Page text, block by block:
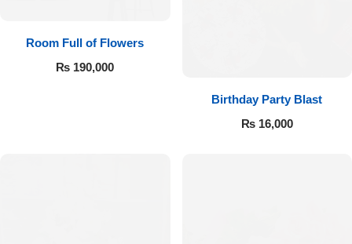
Room Full of Flowers
₨ 190,000
Birthday Party Blast
₨16,000